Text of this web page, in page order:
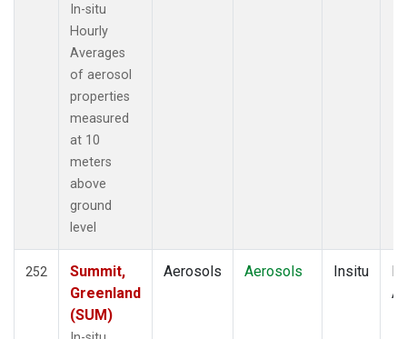
In-situ
Hourly
Averages
of aerosol
properties
measured
at 10
meters
above
ground
level
252
Summit,
Greenland
(SUM)
Aerosols Aerosols Insitu